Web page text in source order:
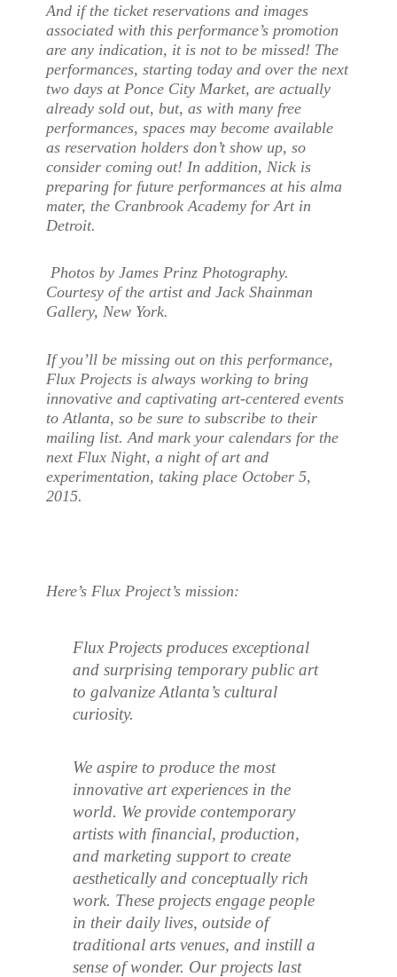
And if the ticket reservations and images
associated with this performance’s promotion
are any indication, it is not to be missed! The
performances, starting today and over the next
two days at Ponce City Market, are actually
already sold out, but, as with many free
performances, spaces may become available
as reservation holders don’t show up, so
consider coming out! In addition, Nick is
preparing for future performances at his alma
mater, the Cranbrook Academy for Art in
Detroit.
Photos by James Prinz Photography.
Courtesy of the artist and Jack Shainman
Gallery, New York.
If you’ll be missing out on this performance,
Flux Projects is always working to bring
innovative and captivating art-centered events
to Atlanta, so be sure to subscribe to their
mailing list. And mark your calendars for the
next Flux Night, a night of art and
experimentation, taking place October 5,
2015.
Here’s Flux Project’s mission:
Flux Projects produces exceptional
and surprising temporary public art
to galvanize Atlanta’s cultural
curiosity.
We aspire to produce the most
innovative art experiences in the
world. We provide contemporary
artists with financial, production,
and marketing support to create
aesthetically and conceptually rich
work. These projects engage people
in their daily lives, outside of
traditional arts venues, and instill a
sense of wonder. Our projects last